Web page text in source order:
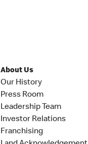
About Us
Our History
Press Room
Leadership Team
Investor Relations
Franchising